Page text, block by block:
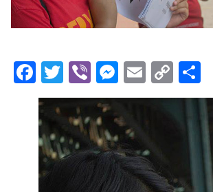
Facebook
Twitter
Viber Email